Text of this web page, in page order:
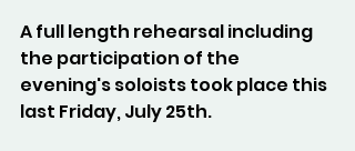
A full length rehearsal including
the participation of the
evening's soloists took place this
last Friday, July 25th.